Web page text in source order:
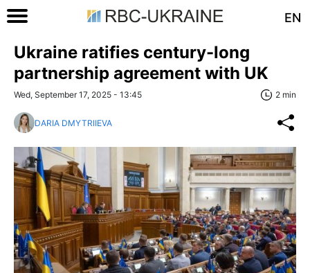
EN
Ukraine ratifies century-long
partnership agreement with UK
Wed, September 17, 2025 - 13:45 2 min
DARIA DMYTRIIEVA